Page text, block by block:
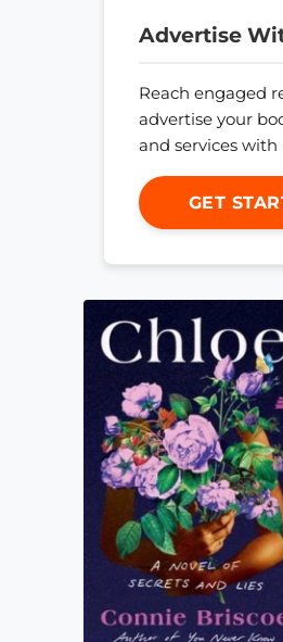
Advertise
Reach engaged
advertise your
and services with
GET